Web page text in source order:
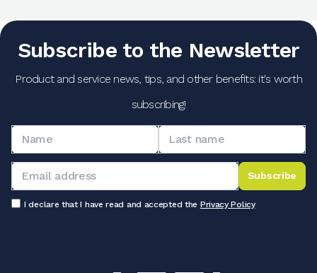
Subscribe to the Newsletter
Product and service news, tips, and other benefits: it's worth
subscribing!
Subscribe
I declare that I have read and accepted the Privacy Policy